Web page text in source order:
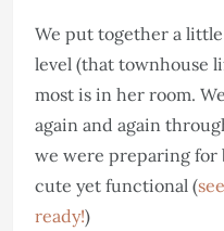
We put together a
level (that townhouse
most is in her room.
again and again
we were preparing for
cute yet functional (
ready!)